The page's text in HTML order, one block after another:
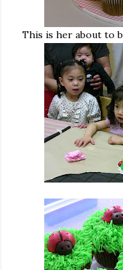
This is her about to